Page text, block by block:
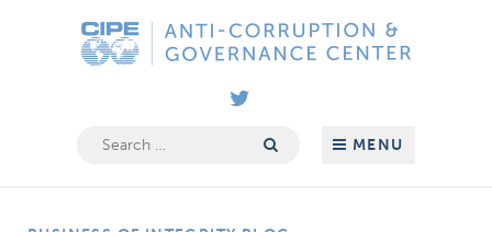
Anti-
Corruption
Governance
Search
MENU